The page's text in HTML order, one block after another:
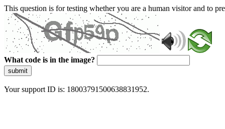
This question is for testing whether you are a human visitor and to
What code is in the image?
submit
Your support ID is: 18003791500638831952.